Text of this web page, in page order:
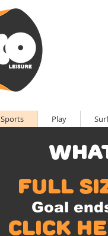
Sports Play
full
Goal
Click